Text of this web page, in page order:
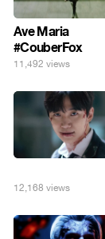
Ave Maria
#CouberFox
11,492 views
12,168 views